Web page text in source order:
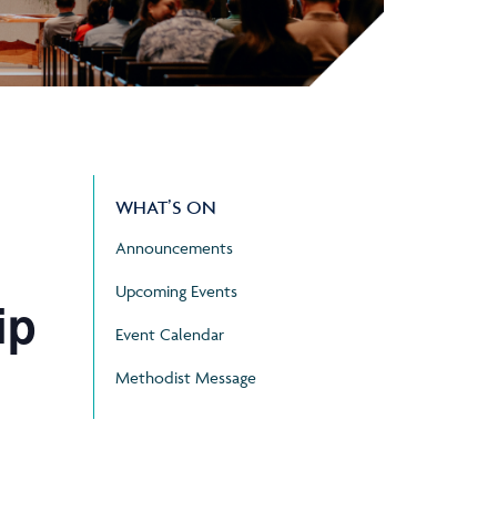
WHAT’S ON
Announcements
Upcoming Events
Event Calendar
Methodist Message